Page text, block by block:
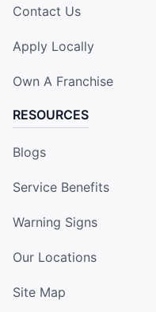
Contact Us
Apply Locally
Own A Franchise
RESOURCES
Blogs
Service Benefits
Warning Signs
Our Locations
Site Map